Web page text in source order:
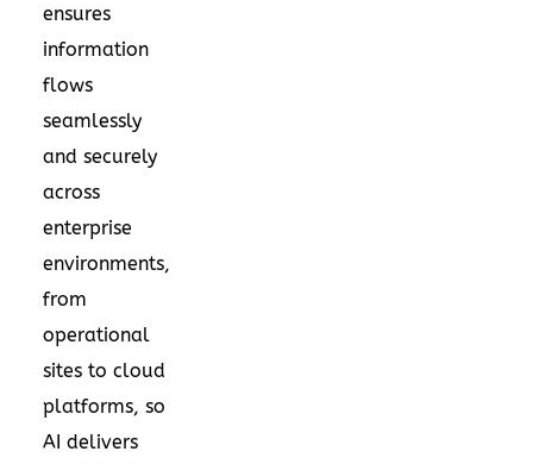
ensures
information
flows
seamlessly
and securely
across
enterprise
environments,
from
operational
sites to cloud
platforms, so
AI delivers